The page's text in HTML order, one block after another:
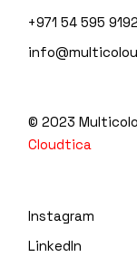
+971 54 595 9192
© 2023
Cloudtica
Instagram
LinkedIn